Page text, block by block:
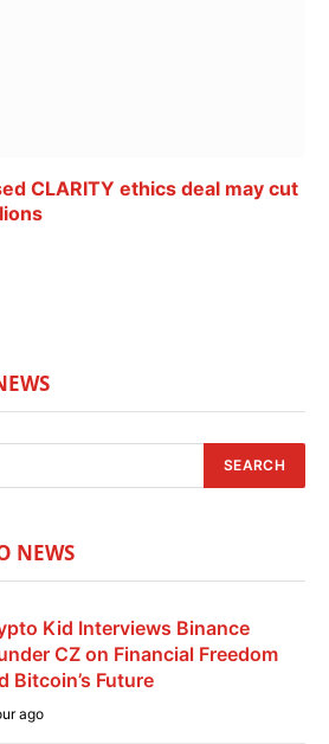
CLARITY ethics deal may cut
NEWS
Kid Interviews Binance
CZ on Financial Freedom
Bitcoin’s Future
ago